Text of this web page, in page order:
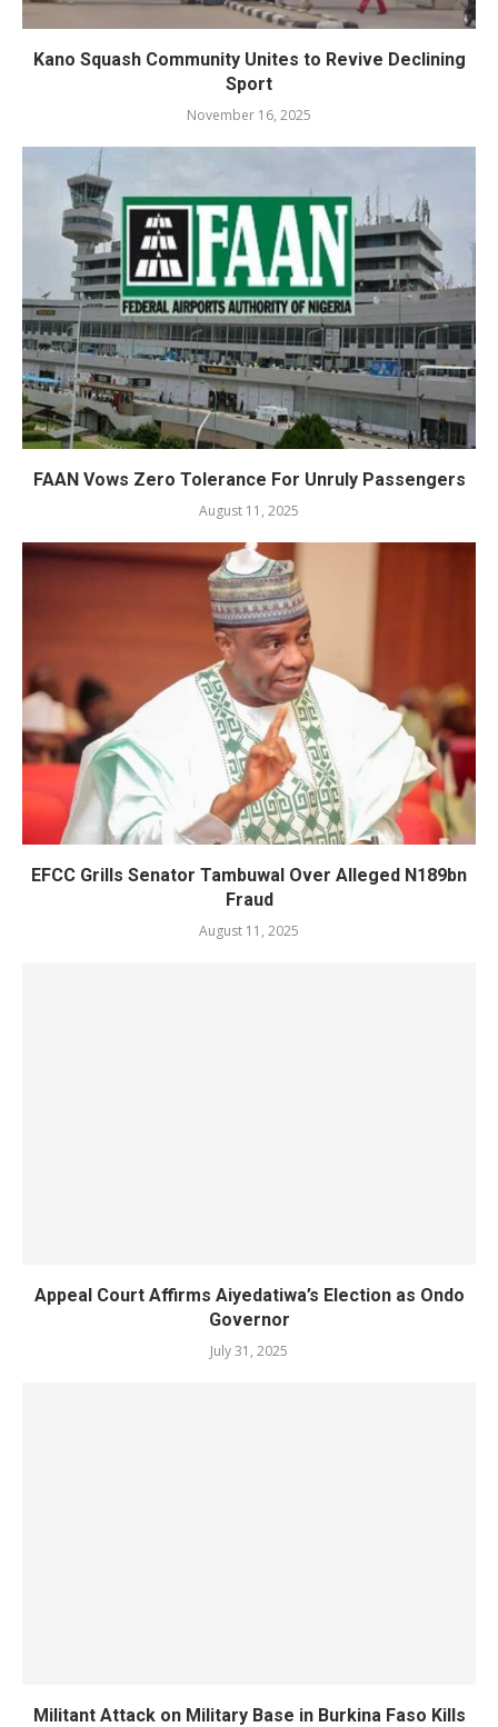
Kano Squash Community Unites to Revive Declining
Sport
November 16, 2025
FAAN Vows Zero Tolerance For Unruly Passengers
August 11, 2025
EFCC Grills Senator Tambuwal Over Alleged N189bn
Fraud
August 11, 2025
Appeal Court Affirms Aiyedatiwa’s Election as Ondo
Governor
July 31, 2025
Militant Attack on Military Base in Burkina Faso Kills